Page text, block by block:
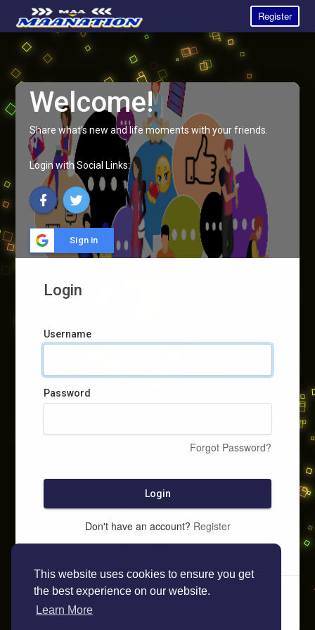
This website uses cookies to ensure you get
the best experience on our website.
Learn More
Register
Welcome!
Share what's new and life moments with your friends.
Login with Social Links:
Sign in
Login
Username
Password
Forgot Password?
Login
Don't have an account? Register